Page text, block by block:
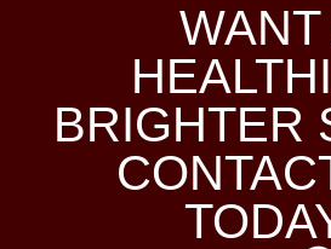
WANT
BRIGHTER